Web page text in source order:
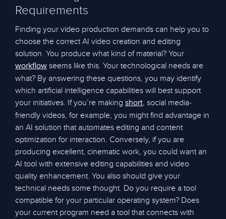
Requirements
Finding your video production demands can help you to
choose the correct AI video creation and editing
solution. You produce what kind of material? Your
workflow seems like this. Your technological needs are
what? By answering these questions, you may identify
which artificial intelligence capabilities will best support
your initiatives. If you’re making short, social media-
friendly videos, for example, you might find advantage in
an AI solution that automates editing and content
optimization for interaction. Conversely, if you are
producing excellent, cinematic work, you could want an
AI tool with extensive editing capabilities and video
quality enhancement. You also should give your
technical needs some thought. Do you require a tool
compatible for your particular operating system? Does
your current program need a tool that connects with